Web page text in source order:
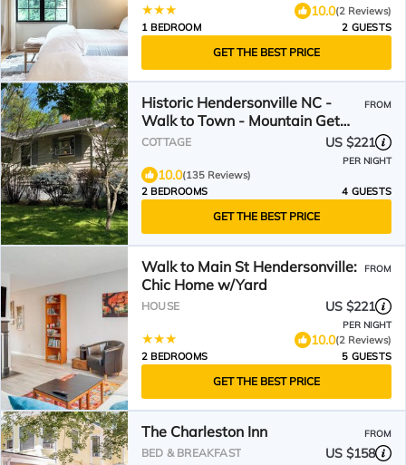
10.0(2 Reviews)
1 BEDROOM
2 GUESTS
GET THE BEST PRICE
Historic Hendersonville NC -
Walk to Town - Mountain Get
Away
FROM
COTTAGE US $221
PER NIGHT
10.0(135 Reviews)
2 BEDROOMS
4 GUESTS
GET THE BEST PRICE
Walk to Main St Hendersonville:
Chic Home w/Yard
FROM
HOUSE US $221
PER NIGHT
10.0(2 Reviews)
2 BEDROOMS
5 GUESTS
GET THE BEST PRICE
The Charleston Inn FROM
BED & BREAKFAST US $158